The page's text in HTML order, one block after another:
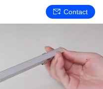
Contact